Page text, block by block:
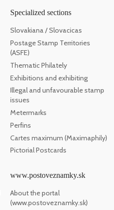
Specialized sections
Slovakiana / Slovacicas
Postage Stamp Territories
(ASFE)
Thematic Philately
Exhibitions and exhibiting
Illegal and unfavourable stamp
issues
Metermarks
Perfins
Cartes maximum (Maximaphily)
Pictorial Postcards
www.postoveznamky.sk
About the portal
(www.postoveznamky.sk)